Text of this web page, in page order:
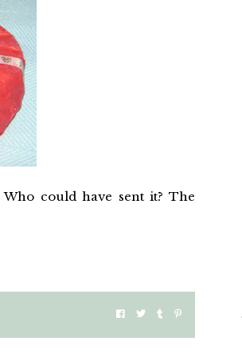
could have sent it? The